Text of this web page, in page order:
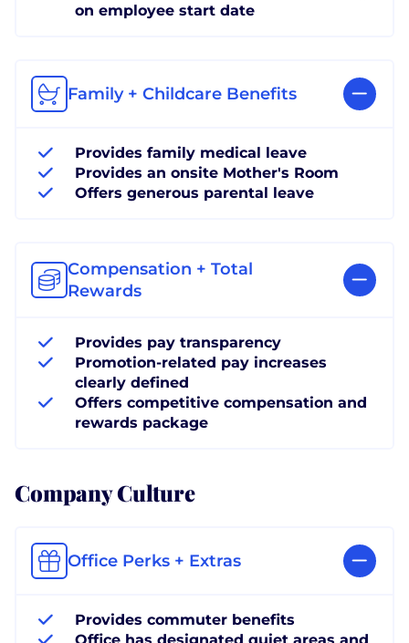
on employee start date
Family + Childcare Benefits
Provides family medical leave
Provides an onsite Mother's Room
Offers generous parental leave
Compensation + Total
Rewards
Provides pay transparency
Promotion-related pay increases
clearly defined
Offers competitive compensation and
rewards package
Company Culture
Office Perks + Extras
Provides commuter benefits